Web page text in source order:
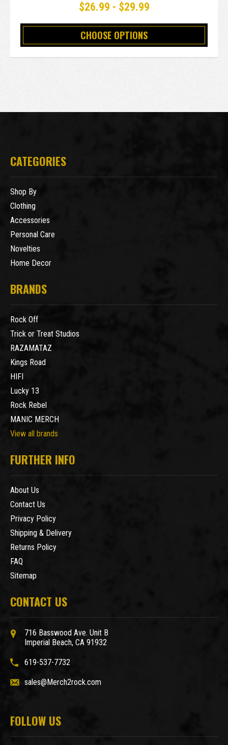
$26.99 - $29.99
CHOOSE OPTIONS
CATEGORIES
Shop By
Clothing
Accessories
Personal Care
Novelties
Home Decor
BRANDS
Rock Off
Trick or Treat Studios
RAZAMATAZ
Kings Road
HIFI
Lucky 13
Rock Rebel
MANIC MERCH
View all brands
FURTHER INFO
About Us
Contact Us
Privacy Policy
Shipping & Delivery
Returns Policy
FAQ
Sitemap
CONTACT US
716 Basswood Ave. Unit B
Imperial Beach, CA 91932
619-537-7732
sales@Merch2rock.com
FOLLOW US